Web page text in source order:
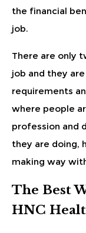
the financial
job.
There are only
job and they
requirements
where people
profession and
they are doing,
making way
The Best
HNC